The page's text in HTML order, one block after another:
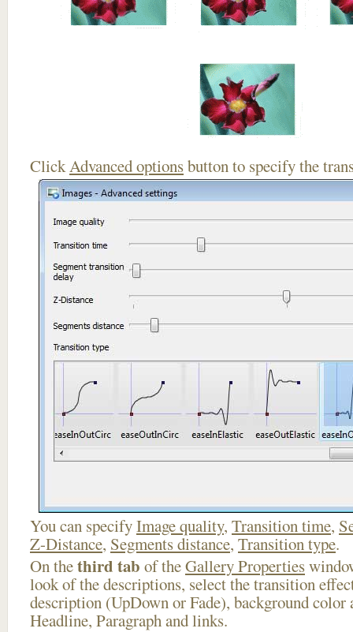
ClickAdvanced optionsbutton to specify the
You can specifyImage quality, Transition time,
Z-Distance, Segments distance, Transition type.
On thethird tab of theGallery Properties
look of the descriptions, select the transition
description (UpDown or Fade), background
Headline, Paragraph and links.